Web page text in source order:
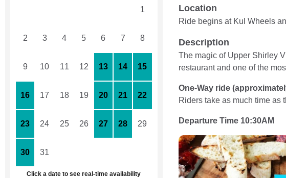
1
2 3 4 5 6 7 8
9 10 11 12 13 14 15
16 17 18 19 20 21 22
23 24 25 26 27 28 29
30 31
Click a date to see real-time availability
Location
Ride begins at Kul Wheels
Description
The magic of Upper Shirley
restaurant and one of the
One-Way ride
Riders take as much time as
Departure Time 10:30AM